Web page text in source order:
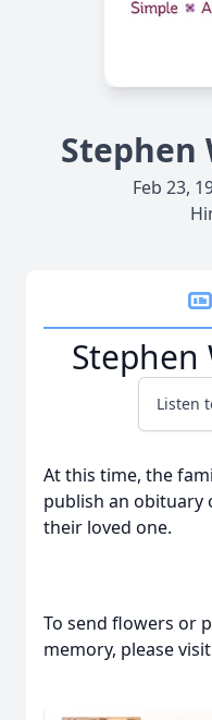
Stephen
Feb 23,
Stephen
Listen
At this time, the
publish an
their loved one.
To send flowers or
memory, please